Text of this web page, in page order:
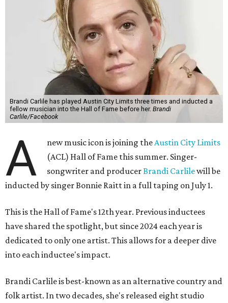
Brandi Carlile has played Austin City Limits three times and inducted a
fellow musician into the Hall of Fame before her. Brandi
Carlile/Facebook
A new music icon is joining theAustin City Limits
(ACL) Hall of Fame this summer. Singer-
songwriter and producerBrandi Carlilewill be
inducted by singer Bonnie Raitt in a full taping on July 1.
This is the Hall of Fame's 12th year. Previous inductees
have shared the spotlight, but since 2024 each year is
dedicated to only one artist. This allows for a deeper dive
into each inductee's impact.
Brandi Carlile is best-known as an alternative country and
folk artist. In two decades, she's released eight studio